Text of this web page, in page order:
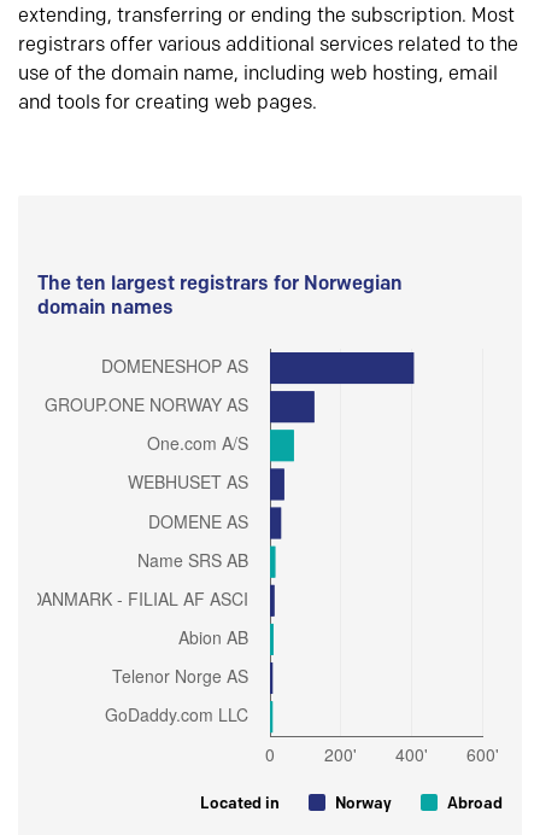
extending, transferring or ending the subscription. Most
registrars offer various additional services related to the
use of the domain name, including web hosting, email
and tools for creating web pages.
The ten largest registrars for Norwegian
domain names
Located in Norway Abroad